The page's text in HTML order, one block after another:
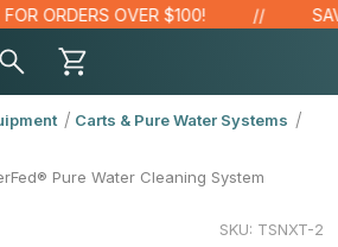
ORDERS OVER $100!
Carts & Pure Water Systems
Pure Water Cleaning System
SKU: TSNXT-2